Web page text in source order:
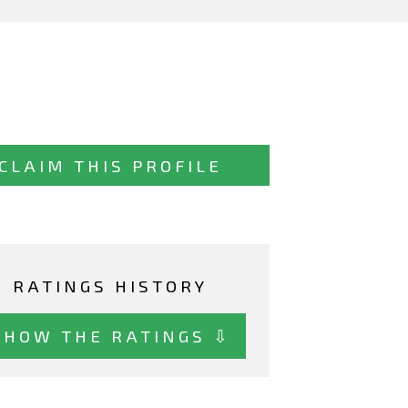
THIS PROFILE
RATINGS HISTORY
THE RATINGS ⇩